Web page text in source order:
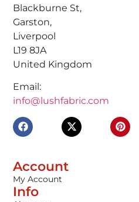
Blackburne St,
Garston,
Liverpool
L19 8JA
United Kingdom
Email:
info@lushfabric.com
Account
My Account
Info